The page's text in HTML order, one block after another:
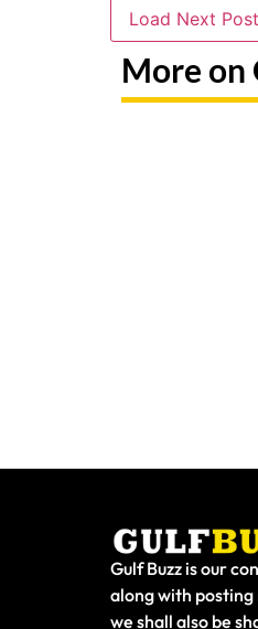
Load Next Post
More on
Gulf Buzz is our
along with posting
we shall also be